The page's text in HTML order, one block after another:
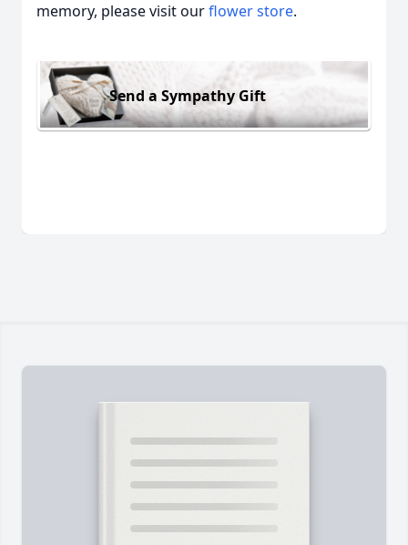
memory, please visit ourflower store.
Send a Sympathy Gift